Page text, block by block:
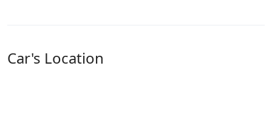
Car's Location